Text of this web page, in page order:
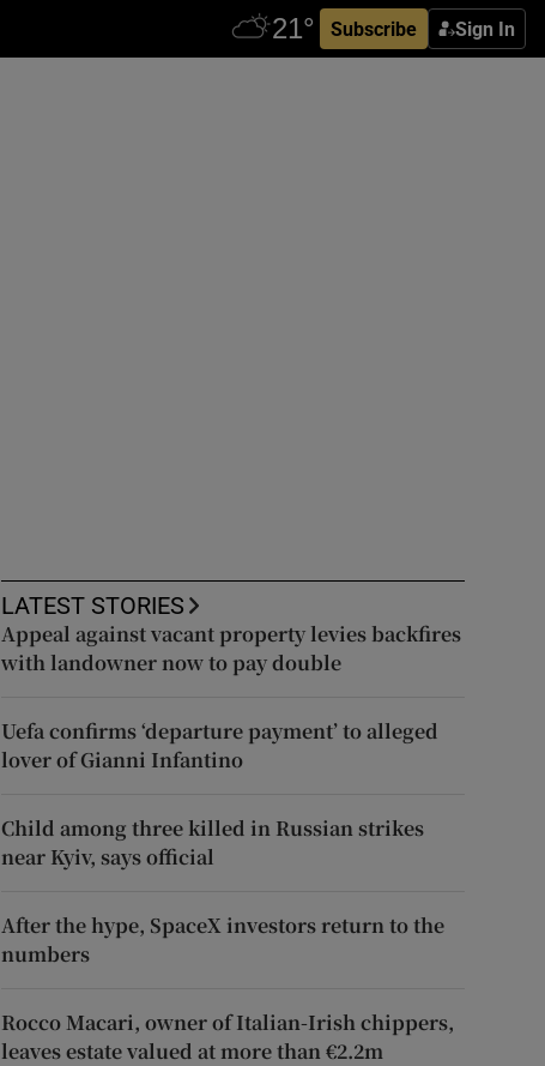
Subscribe Sign In
LATEST STORIES
Appeal against vacant property levies backfires
with landowner now to pay double
Uefa confirms ‘departure payment’ to alleged
lover of Gianni Infantino
Child among three killed in Russian strikes
near Kyiv, says official
After the hype, SpaceX investors return to the
numbers
Rocco Macari, owner of Italian-Irish chippers,
leaves estate valued at more than €2.2m